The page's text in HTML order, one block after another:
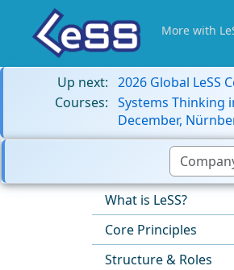
More with
Up next: 2026 Global LeSS
Courses: Systems Thinking
December,
What is LeSS?
Core Principles
Structure & Roles